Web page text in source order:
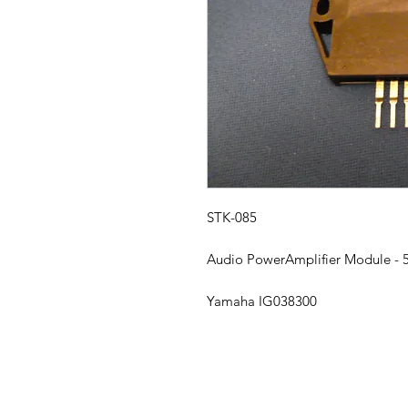
STK-085
Audio PowerAmplifier Module -
Yamaha IG038300